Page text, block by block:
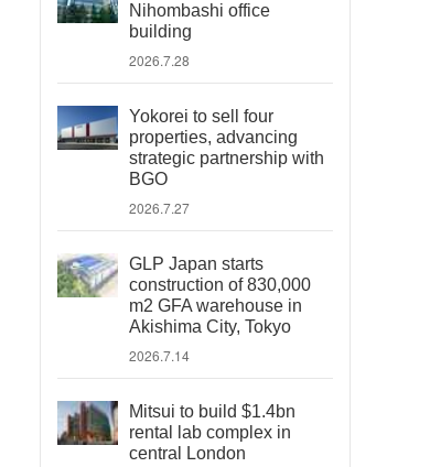
Nihombashi office
building
2026.7.28
Yokorei to sell four
properties, advancing
strategic partnership with
BGO
2026.7.27
GLP Japan starts
construction of 830,000
m2 GFA warehouse in
Akishima City, Tokyo
2026.7.14
Mitsui to build $1.4bn
rental lab complex in
central London